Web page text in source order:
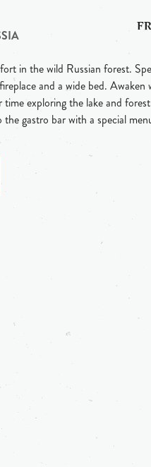
in the wild Russian forest.
and a wide bed. Awaken
exploring the lake and forest
gastro bar with a special